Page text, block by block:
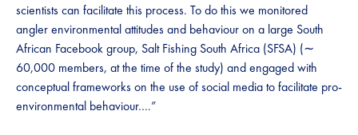
scientists can facilitate this process. To do this we monitored
angler environmental attitudes and behaviour on a large South
African Facebook group, Salt Fishing South Africa (SFSA) (∼
60,000 members, at the time of the study) and engaged with
conceptual frameworks on the use of social media to facilitate pro-
environmental behaviour….”